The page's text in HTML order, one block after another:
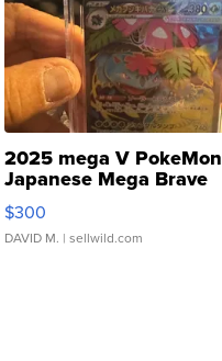
2025 mega V PokeMon
Japanese Mega Brave
076/063 Super Rare H...
$300
DAVID M. | sellwild.com